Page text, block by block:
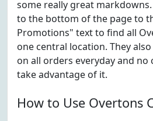
some really great
to the bottom of the page to
Promotions" text to find all
one central location. They
on all orders everyday and no
take advantage of it.
How to Use Overtons